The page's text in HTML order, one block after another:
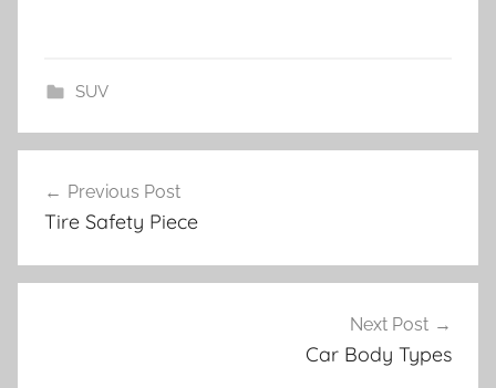
SUV
navigation
Previous Post
Tire Safety Piece
Next Post
Car Body Types